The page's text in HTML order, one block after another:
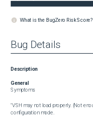
What is the BugZero Risk Score?
Bug Details
Description
General
Symptoms
"VSH may not load properly. (Not
configuration mode.